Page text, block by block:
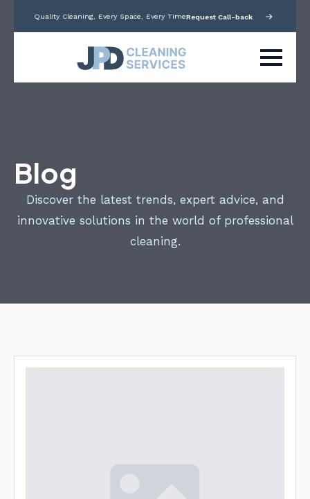
Quality Cleaning, Every Space, Every TimeRequest Call-back
Blog
Discover the latest trends, expert advice, and
innovative solutions in the world of professional
cleaning.